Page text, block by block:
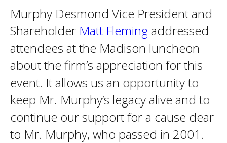
Murphy Desmond Vice President and
Shareholder Matt Flemingaddressed
attendees at the Madison luncheon
about the firm’s appreciation for this
event. It allows us an opportunity to
keep Mr. Murphy’s legacy alive and to
continue our support for a cause dear
to Mr. Murphy, who passed in 2001.